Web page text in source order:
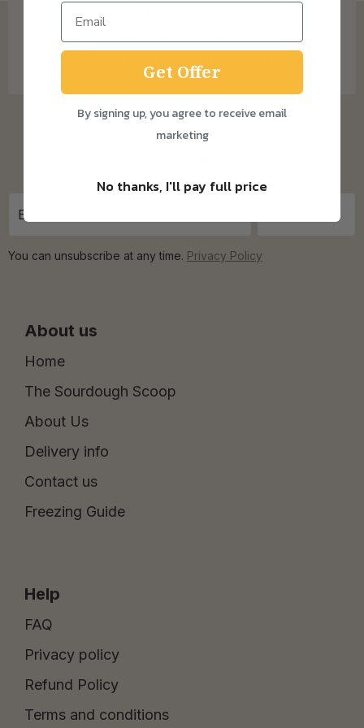
for more info on our coverage. * Free
About us
Home
The Sourdough Scoop
About Us
Delivery info
Contact us
Freezing Guide
Help
FAQ
Privacy policy
Refund Policy
Terms and conditions
You can unsubscribe at any time. Privacy Policy
Get Offer
By signing up, you agree to receive email
marketing
No thanks, I'll pay full price